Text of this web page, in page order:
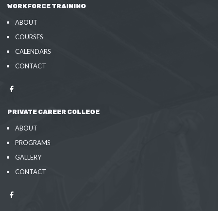
WORKFORCE TRAINING
ABOUT
COURSES
CALENDARS
CONTACT
PRIVATE CAREER COLLEGE
ABOUT
PROGRAMS
GALLERY
CONTACT